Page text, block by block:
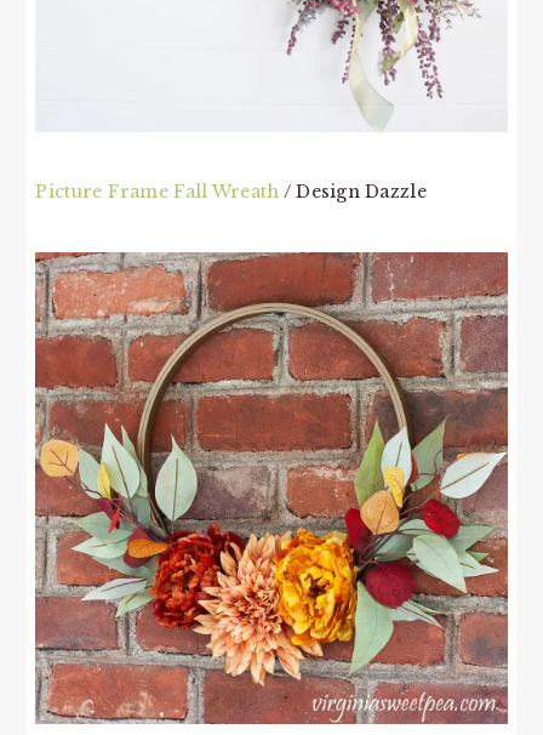
Picture Frame Fall Wreath / Design Dazzle